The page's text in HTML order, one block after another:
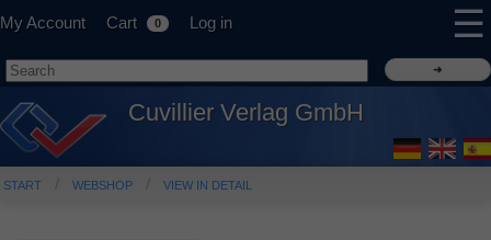
My Account Cart 0 Log in ☰
Cuvillier Verlag GmbH
START WEBSHOP VIEW IN DETAIL